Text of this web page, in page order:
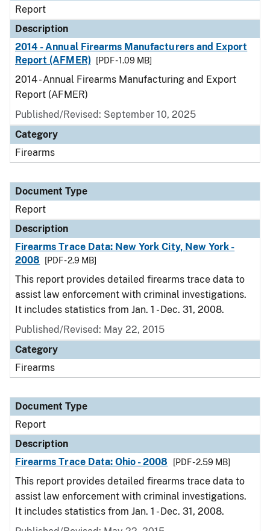
Report
Description
2014 - Annual Firearms Manufacturers and Export
Report (AFMER)
[PDF - 1.09 MB]
2014 - Annual Firearms Manufacturing and Export
Report (AFMER)
Published/Revised: September 10, 2025
Category
Firearms
Document Type
Report
Description
Firearms Trace Data: New York City, New York -
2008
[PDF - 2.9 MB]
This report provides detailed firearms trace data to
assist law enforcement with criminal investigations.
It includes statistics from Jan. 1 - Dec. 31, 2008.
Published/Revised: May 22, 2015
Category
Firearms
Document Type
Report
Description
Firearms Trace Data: Ohio - 2008
[PDF - 2.59 MB]
This report provides detailed firearms trace data to
assist law enforcement with criminal investigations.
It includes statistics from Jan. 1 - Dec. 31, 2008.